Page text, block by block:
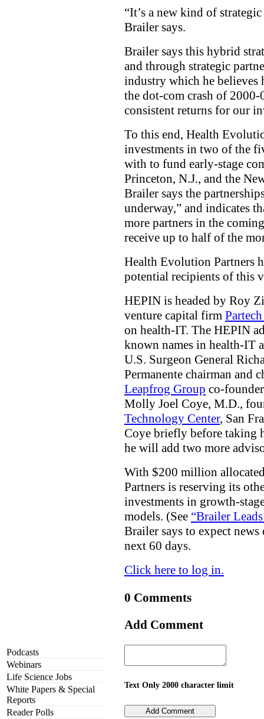
Podcasts
Webinars
Life Science Jobs
White Papers & Special
Reports
Reader Polls
“It’s a new kind of
Brailer says.
Brailer says this hybrid
and through strategic
industry which he believes
the dot-com crash of
consistent returns for our
To this end, Health
investments in two of the
with to fund early-stage
Princeton, N.J., and the
Brailer says the
underway,” and indicates
more partners in the
receive up to half of the
Health Evolution Partners
potential recipients of this
HEPIN is headed by Roy
venture capital firm
on health-IT. The HEPIN
known names in health-IT
U.S. Surgeon General
Permanente chairman and
Leapfrog Group co-
Molly Joel Coye, M.D.,
Technology Center, San
Coye briefly before taking
he will add two more
With $200 million
Partners is reserving its
investments in growth-
models. (See “Brailer
Brailer says to expect
next 60 days.
Click here to log in.
0 Comments
Add Comment
Text Only 2000 character limit